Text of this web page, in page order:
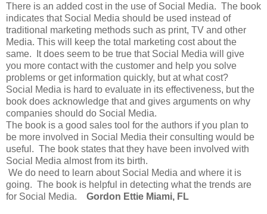
There is an added cost in the use of Social Media. The book
indicates that Social Media should be used instead of
traditional marketing methods such as print, TV and other
Media. This will keep the total marketing cost about the
same. It does seem to be true that Social Media will give
you more contact with the customer and help you solve
problems or get information quickly, but at what cost?
Social Media is hard to evaluate in its effectiveness, but the
book does acknowledge that and gives arguments on why
companies should do Social Media.
The book is a good sales tool for the authors if you plan to
be more involved in Social Media their consulting would be
useful. The book states that they have been involved with
Social Media almost from its birth.
We do need to learn about Social Media and where it is
going. The book is helpful in detecting what the trends are
for Social Media. Gordon Ettie Miami, FL